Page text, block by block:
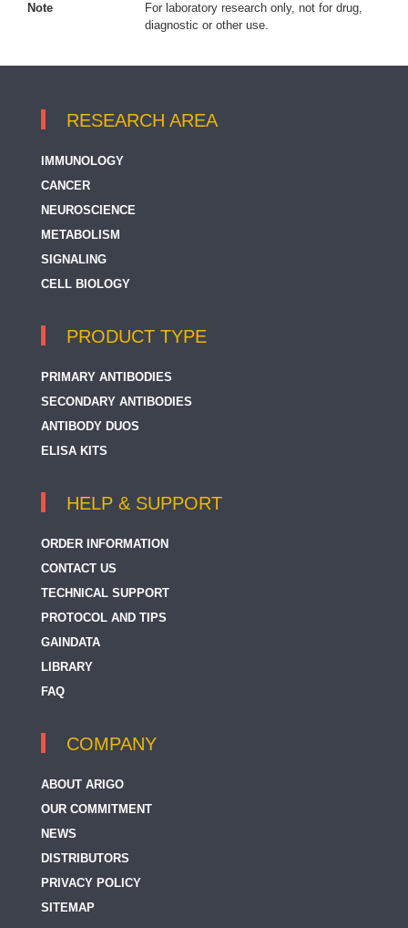
Note
For laboratory research only, not for drug,
diagnostic or other use.
RESEARCH AREA
IMMUNOLOGY
CANCER
NEUROSCIENCE
METABOLISM
SIGNALING
CELL BIOLOGY
PRODUCT TYPE
PRIMARY ANTIBODIES
SECONDARY ANTIBODIES
ANTIBODY DUOS
ELISA KITS
HELP & SUPPORT
ORDER INFORMATION
CONTACT US
TECHNICAL SUPPORT
PROTOCOL AND TIPS
GAINDATA
LIBRARY
FAQ
COMPANY
ABOUT ARIGO
OUR COMMITMENT
NEWS
DISTRIBUTORS
PRIVACY POLICY
SITEMAP